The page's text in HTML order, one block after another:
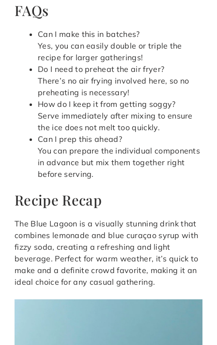
FAQs
Can I make this in batches?
Yes, you can easily double or triple the
recipe for larger gatherings!
Do I need to preheat the air fryer?
There’s no air frying involved here, so no
preheating is necessary!
How do I keep it from getting soggy?
Serve immediately after mixing to ensure
the ice does not melt too quickly.
Can I prep this ahead?
You can prepare the individual components
in advance but mix them together right
before serving.
Recipe Recap
The Blue Lagoon is a visually stunning drink that
combines lemonade and blue curaçao syrup with
fizzy soda, creating a refreshing and light
beverage. Perfect for warm weather, it’s quick to
make and a definite crowd favorite, making it an
ideal choice for any casual gathering.